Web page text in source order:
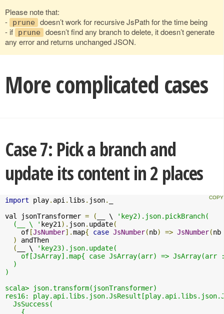
Please note that:
-
prune
doesn’t work for recursive JsPath for the time being
- if
prune
doesn’t find any branch to delete, it doesn’t generate
any error and returns unchanged JSON.
More complicated cases
Case 7: Pick a branch and
update its content in 2 places
import play. api . libs . json.
val jsonTransformer = ( __ \
'key2).json.pickBranch(
  (__ \ '
key21 ). json. update(
    of
[JsNumber].map{ case JsNumber(nb) => JsNumber(
)
andThen
(
__ \
'key23).json.update(
of[JsArray].map{ case JsArray(arr) => JsArray(arr
  )
)
scala> json.transform(jsonTransformer)
res16:
  JsSuccess(
    {